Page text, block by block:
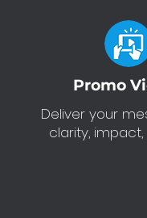
Promo
Deliver your
clarity, impact,